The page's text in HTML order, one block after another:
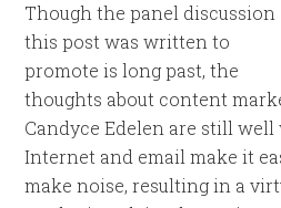
Though the panel discussion
this post was written to
promote is long past, the
thoughts about content
Candyce Edelen are still well
Internet and email make it
make noise, resulting in a